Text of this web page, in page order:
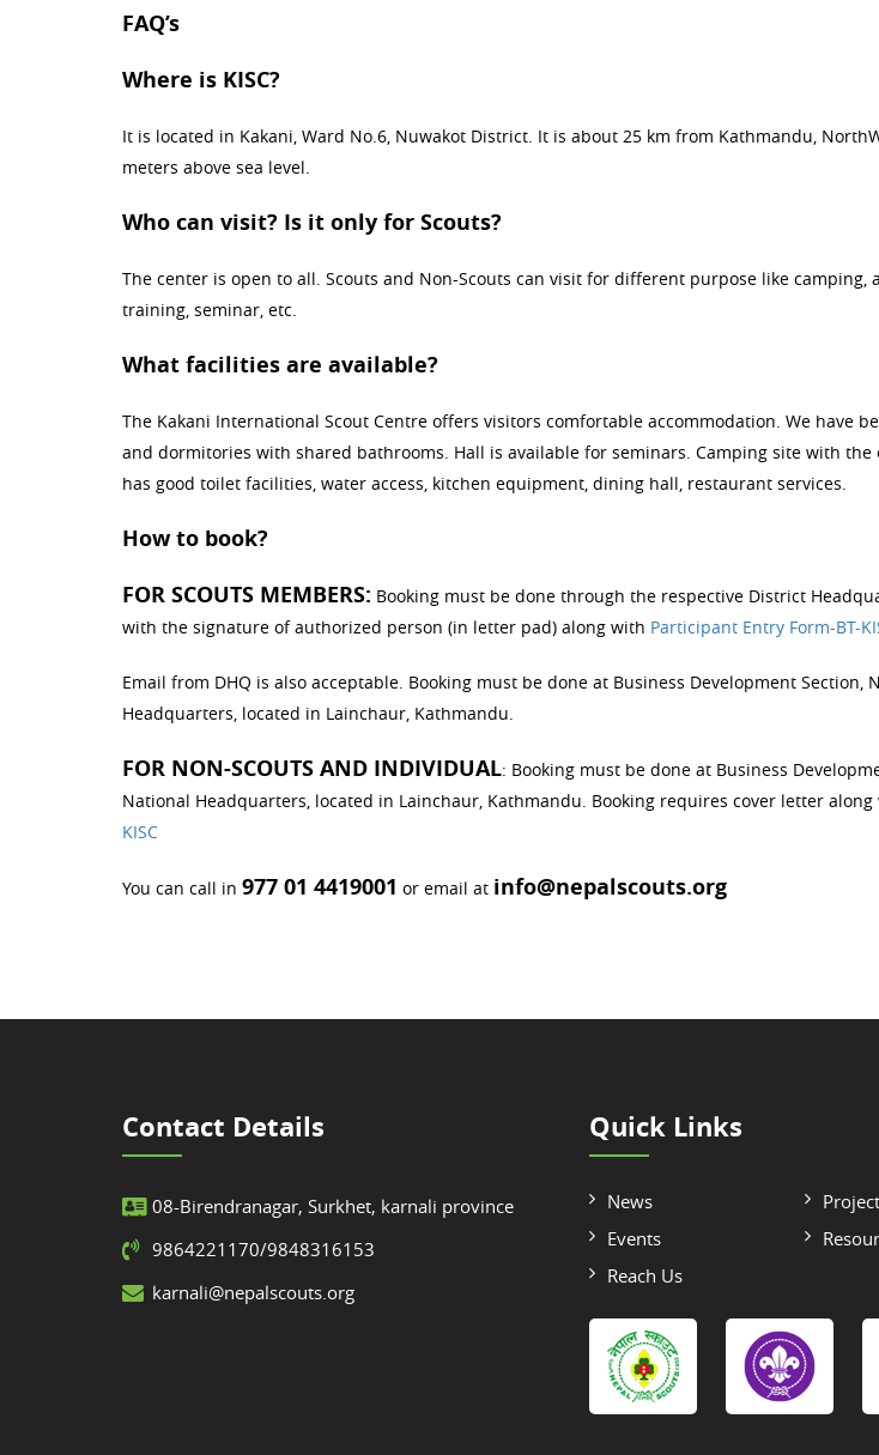
FAQ’s
Where is KISC?
It is located in Kakani, Ward No.6, Nuwakot District. It is about 25 km from Kathmandu,
meters above sea level.
Who can visit? Is it only for Scouts?
The center is open to all. Scouts and Non-Scouts can visit for different purpose like camping,
training, seminar, etc.
What facilities are available?
The Kakani International Scout Centre offers visitors comfortable accommodation. We have
and dormitories with shared bathrooms. Hall is available for seminars. Camping site with the
has good toilet facilities, water access, kitchen equipment, dining hall, restaurant services.
How to book?
FOR SCOUTS MEMBERS: Booking must be done through the respective District
with the signature of authorized person (in letter pad) along with Participant Entry Form-BT-
Email from DHQ is also acceptable. Booking must be done at Business Development Section,
Headquarters, located in Lainchaur, Kathmandu.
FOR NON-SCOUTS AND INDIVIDUAL: Booking must be done at Business
National Headquarters, located in Lainchaur, Kathmandu. Booking requires cover letter along
KISC
You can call in 977 01 4419001 or email at info@nepalscouts.org
Contact Details
08-Birendranagar, Surkhet, karnali province
9864221170/9848316153
karnali@nepalscouts.org
Quick Links
News
Events
Reach Us